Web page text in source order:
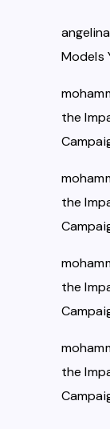
angelina
Models
the
the
the
the